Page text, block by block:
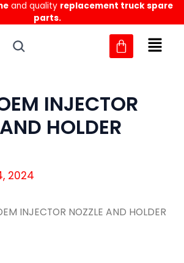
and quality replacement truck spare
parts.
INJECTOR
HOLDER
2024
INJECTOR NOZZLE AND HOLDER